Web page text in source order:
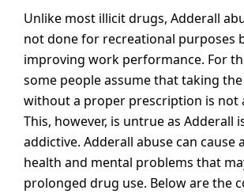
Unlike most illicit drugs, Adderall
not done for recreational purposes
improving work performance. For
some people assume that taking
without a proper prescription is not
This, however, is untrue as Adderall
addictive. Adderall abuse can cause
health and mental problems that
prolonged drug use. Below are the